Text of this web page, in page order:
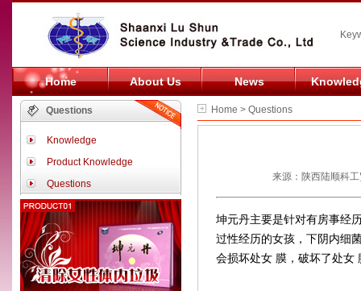
Home About Us News
Questions
Knowledge
Product Knowledge
Questions
Home > Questions
来源：陕西陆顺科
坤元丹主要是针对有房事经
过性经历的女孩，下阴内细
会损坏处女 膜，破坏了处女